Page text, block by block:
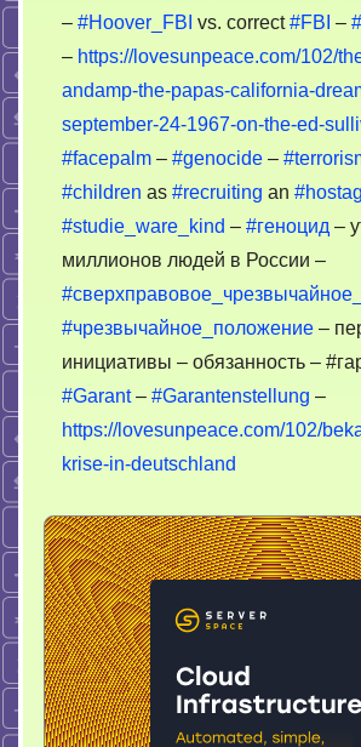
– #Hoover_FBI vs. correct#FBI –
– https://lovesunpeace.com/102/
andamp-the-papas-california-
september-24-1967-on-the-ed-
#facepalm – #genocide –
#children as #recruiting an
#studie_ware_kind – #геноцид –
миллионов людей в России –
#чрезвычайное_положение –
инициативы – обязанность –
#Garant– #Garantenstellung –
https://lovesunpeace.com/102/
krise-in-deutschland